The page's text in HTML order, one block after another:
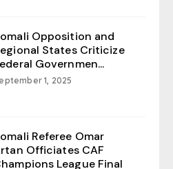
Opposition and
States Criticize
Governmen...
1, 2025
Referee Omar
Officiates CAF
League Final